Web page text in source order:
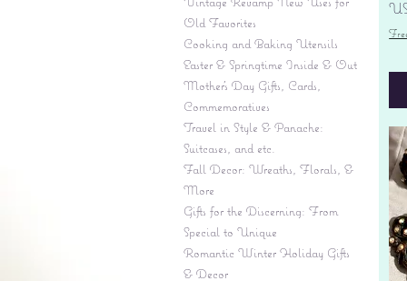
Old Favorites
Cooking and Baking Utensils
Easter & Springtime Inside & Out
Mother's Day Gifts, Cards,
Commemoratives
Travel in Style & Panache:
Suitcases, and etc.
Fall Decor: Wreaths, Florals, &
More
Gifts for the Discerning: From
Special to Unique
Romantic Winter Holiday Gifts
& Decor